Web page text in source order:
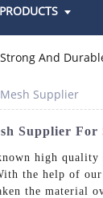
PRODUCTS
Supplier
Supplier
high
the help of
the